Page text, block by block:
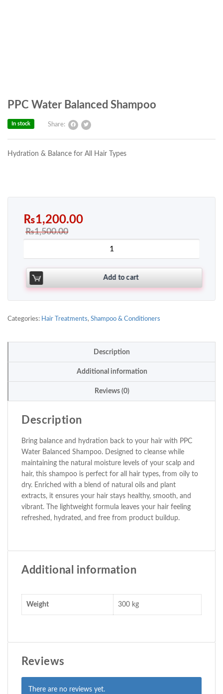
PPC Water Balanced Shampoo
Share:
In stock
Hydration & Balance for All Hair Types
₨1,500.00
₨1,200.00
Add to cart
Categories: Hair Treatments, Shampoo & Conditioners
Description
Additional information
Reviews (0)
Description
Bring balance and hydration back to your hair with PPC
Water Balanced Shampoo. Designed to cleanse while
maintaining the natural moisture levels of your scalp and
hair, this shampoo is perfect for all hair types, from oily to
dry. Enriched with a blend of natural oils and plant
extracts, it ensures your hair stays healthy, smooth, and
vibrant. The lightweight formula leaves your hair feeling
refreshed, hydrated, and free from product buildup.
Additional information
Weight 300 kg
Reviews
There are no reviews yet.